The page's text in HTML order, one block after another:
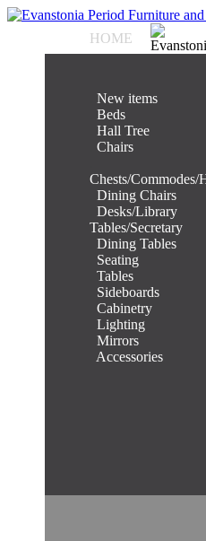
HOME
New items
Beds
Hall Tree
Chairs
Chests/Commodes/
Dining Chairs
Desks/Library
Tables/Secretary
Dining Tables
Seating
Tables
Sideboards
Cabinetry
Lighting
Mirrors
Accessories